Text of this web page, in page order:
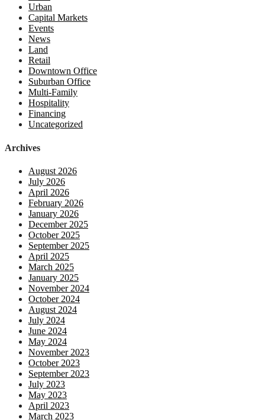
Urban
Capital Markets
Events
News
Land
Retail
Downtown Office
Suburban Office
Multi-Family
Hospitality
Financing
Uncategorized
Archives
August 2026
July 2026
April 2026
February 2026
January 2026
December 2025
October 2025
September 2025
April 2025
March 2025
January 2025
November 2024
October 2024
August 2024
July 2024
June 2024
May 2024
November 2023
October 2023
September 2023
July 2023
May 2023
April 2023
March 2023